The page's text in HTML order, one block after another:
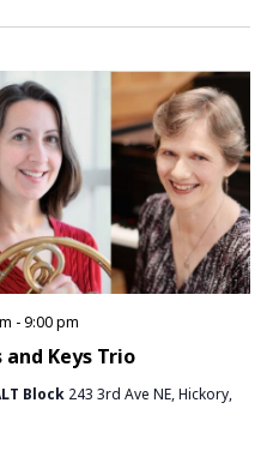
H
A
N
D
V
I
W
G
T
I
O
N
and Keys Trio
-9:00 pm
Block 243 3rd Ave NE, Hickory,